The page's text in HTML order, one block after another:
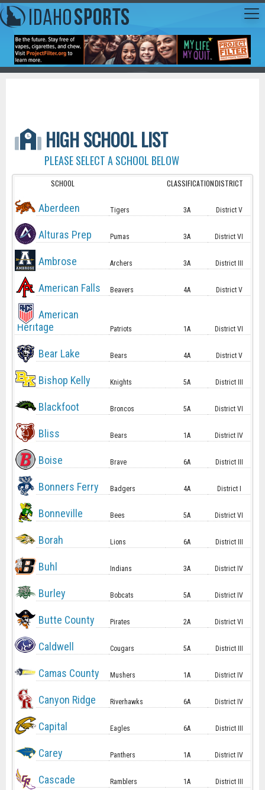
HIGH SCHOOL LIST
PLEASE SELECT A SCHOOL BELOW
SCHOOL CLASSIFICATIONDISTRICT
Aberdeen Tigers 3A District V
Alturas Prep Pumas 3A District VI
Ambrose Archers 3A District III
American Falls Beavers 4A District V
American
Heritage
Patriots 1A District VI
Bear Lake Bears 4A District V
Bishop Kelly Knights 5A District III
Blackfoot Broncos 5A District VI
Bliss Bears 1A District IV
Boise Brave 6A District III
Bonners Ferry Badgers 4A District I
Bonneville Bees 5A District VI
Borah Lions 6A District III
Buhl Indians 3A District IV
Burley Bobcats 5A District IV
Butte County Pirates 2A District VI
Caldwell Cougars 5A District III
Camas County Mushers 1A District IV
Canyon Ridge Riverhawks 6A District IV
Capital Eagles 6A District III
Carey Panthers 1A District IV
Cascade Ramblers 1A District III